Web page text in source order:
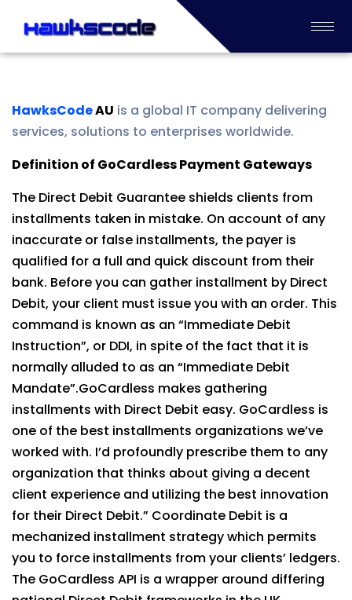
HawksCodeAU is a global IT company delivering
services, solutions to enterprises worldwide.
Definition of GoCardless Payment Gateways
The Direct Debit Guarantee shields clients from
installments taken in mistake. On account of any
inaccurate or false installments, the payer is
qualified for a full and quick discount from their
bank. Before you can gather installment by Direct
Debit, your client must issue you with an order. This
command is known as an “Immediate Debit
Instruction”, or DDI, in spite of the fact that it is
normally alluded to as an “Immediate Debit
Mandate”.GoCardless makes gathering
installments with Direct Debit easy. GoCardless is
one of the best installments organizations we’ve
worked with. I’d profoundly prescribe them to any
organization that thinks about giving a decent
client experience and utilizing the best innovation
for their Direct Debit.” Coordinate Debit is a
mechanized installment strategy which permits
you to force installments from your clients’ ledgers.
The GoCardless API is a wrapper around differing